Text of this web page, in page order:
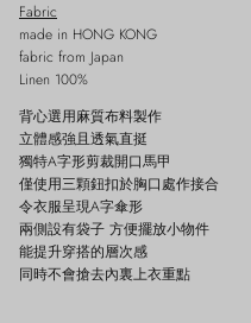
Fabric
made in HONG KONG
fabric from Japan
Linen 100%
背心選用麻質布料製作
立體感強且透氣直挺
獨特A字形剪裁開口馬甲
僅使用三顆鈕扣於胸口處作接合
令衣服呈現A字傘形
兩側設有袋子 方便擺放小物件
能提升穿搭的層次感
同時不會搶去內裏上衣重點